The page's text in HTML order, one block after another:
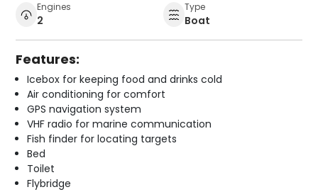
Engines
2
Type
Boat
Features:
Icebox for keeping food and drinks cold
Air conditioning for comfort
GPS navigation system
VHF radio for marine communication
Fish finder for locating targets
Bed
Toilet
Flybridge